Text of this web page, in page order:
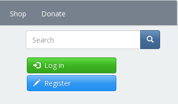
Shop Donate
Search
Log in
Register